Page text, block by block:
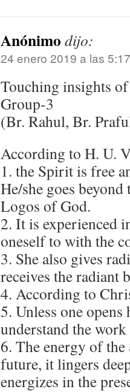
Anónimo dijo:
24 enero 2019 a las 5:17
Touching insights of
Group-3
(Br. Rahul, Br.
According to H. U.
1. the Spirit is free
He/she goes beyond
Logos of God.
2. It is experienced
oneself to with the
3. She also gives
receives the radiant
4. According to
5. Unless one
understand the
6. The energy of
future, it lingers
energizes in the